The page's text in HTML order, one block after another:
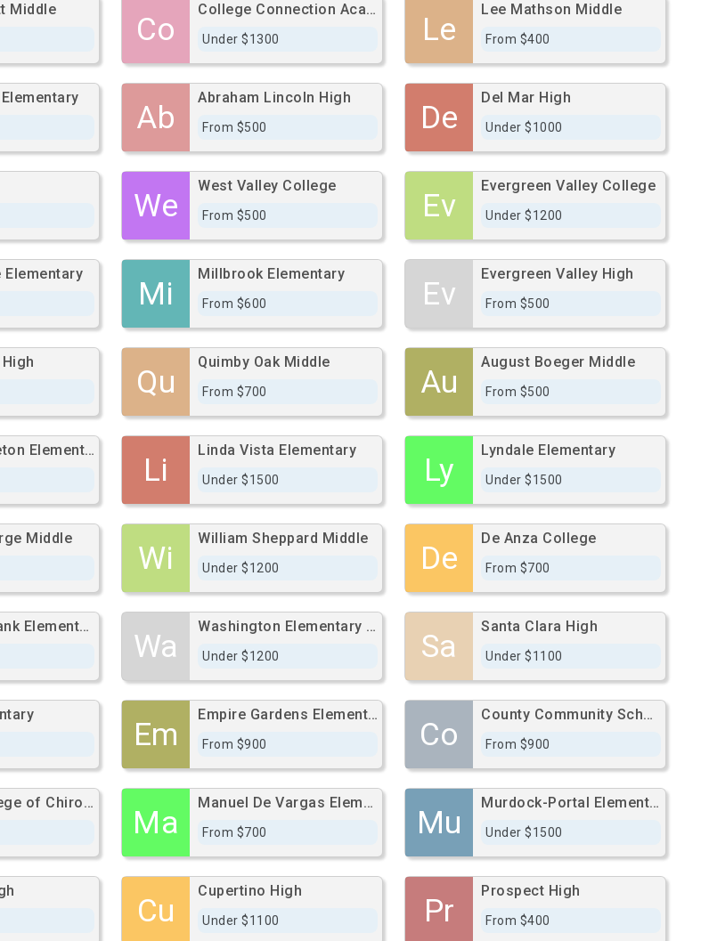
Middle
Co
College Connection Academy
Under $1300 Le
Lee Mathson Middle
From $400
Ab
Abraham Lincoln High
From $500 De
Del Mar High
Under $1000
We
West Valley College
From $500 Ev
Evergreen Valley College
Under $1200
Elementary
Mi
Millbrook Elementary
From $600 Ev
Evergreen Valley High
From $500
Qu
Quimby Oak Middle
From $700 Au
August Boeger Middle
From $500
Horace Cureton Elementary
Li
Linda Vista Elementary
Under $1500 Ly
Lyndale Elementary
Under $1500
Middle
Wi
William Sheppard Middle
Under $1200 De
De Anza College
From $700
Luther Burbank Elementary
Wa
Washington Elementary School
Under $1200 Sa
Santa Clara High
Under $1100
Em
Empire Gardens Elementary
From $900 Co
County Community School
From $900
Palmer College of Chiropractic West Campus - West Campus
Ma
Manuel De Vargas Elementary
From $700 Mu
Murdock-Portal Elementary
Under $1500
Cu
Cupertino High
Under $1100 Pr
Prospect High
From $400